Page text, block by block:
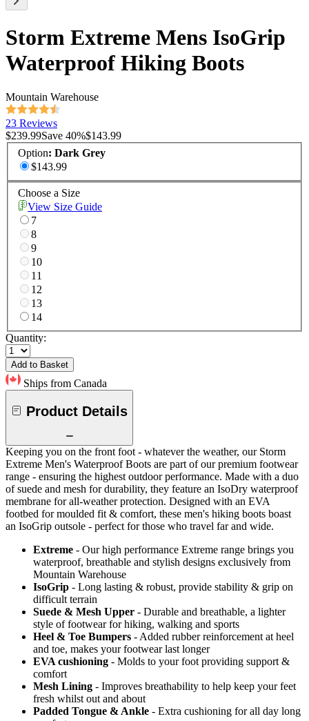
Storm Extreme Mens IsoGrip
Waterproof Hiking Boots
Mountain Warehouse
23 Reviews
$239.99Save 40%$143.99
Option: Dark Grey
$143.99
Choose a Size
View Size Guide
7
8
9
10
11
12
13
14
Quantity:
Add to Basket
Ships from Canada
Product Details
Keeping you on the front foot - whatever the weather, our Storm
Extreme Men's Waterproof Boots are part of our premium footwear
range - ensuring the highest outdoor performance. Made with a duo
of suede and mesh for durability, they feature an IsoDry waterproof
membrane for all-weather protection. Designed with an EVA
footbed for moulded fit & comfort, these men's hiking boots boast
an IsoGrip outsole - perfect for those who travel far and wide.
Extreme - Our high performance Extreme range brings you
waterproof, breathable and stylish designs exclusively from
Mountain Warehouse
IsoGrip - Long lasting & robust, provide stability & grip on
difficult terrain
Suede & Mesh Upper - Durable and breathable, a lighter
style of footwear for hiking, walking and sports
Heel & Toe Bumpers - Added rubber reinforcement at heel
and toe, makes your footwear last longer
EVA cushioning - Molds to your foot providing support &
comfort
Mesh Lining - Improves breathability to help keep your feet
fresh whilst out and about
Padded Tongue & Ankle - Extra cushioning for all day long